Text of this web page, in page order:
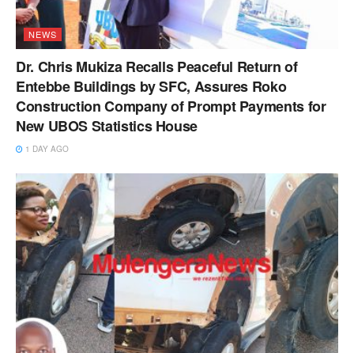
NEWS
Dr. Chris Mukiza Recalls Peaceful Return of
Entebbe Buildings by SFC, Assures Roko
Construction Company of Prompt Payments for
New UBOS Statistics House
1 DAY AGO